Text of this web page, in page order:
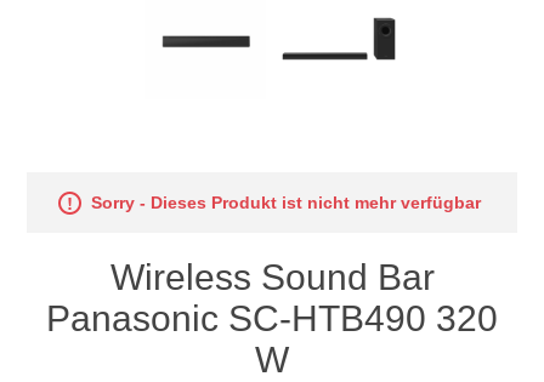
Sorry - Dieses Produkt ist nicht mehr verfügbar
Wireless Sound Bar
Panasonic SC-HTB490 320
W